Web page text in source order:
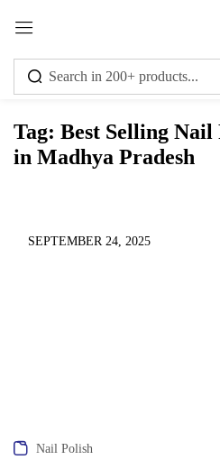
Tag: Best Selling
in Madhya Pradesh
SEPTEMBER 24, 2025
Nail Polish
Sign
Remember me